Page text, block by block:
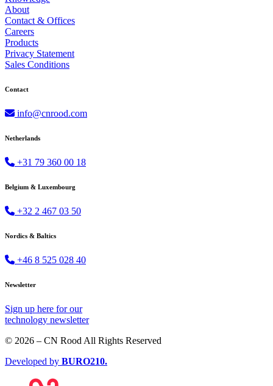
About
Contact & Offices
Careers
Products
Privacy Statement
Sales Conditions
Contact
info@cnrood.com
Netherlands
+31 79 360 00 18
Belgium & Luxembourg
+32 2 467 03 50
Nordics & Baltics
+46 8 525 028 40
Newsletter
Sign up here for our
technology newsletter
© 2026 – CN Rood All Rights Reserved
Developed by BURO210.